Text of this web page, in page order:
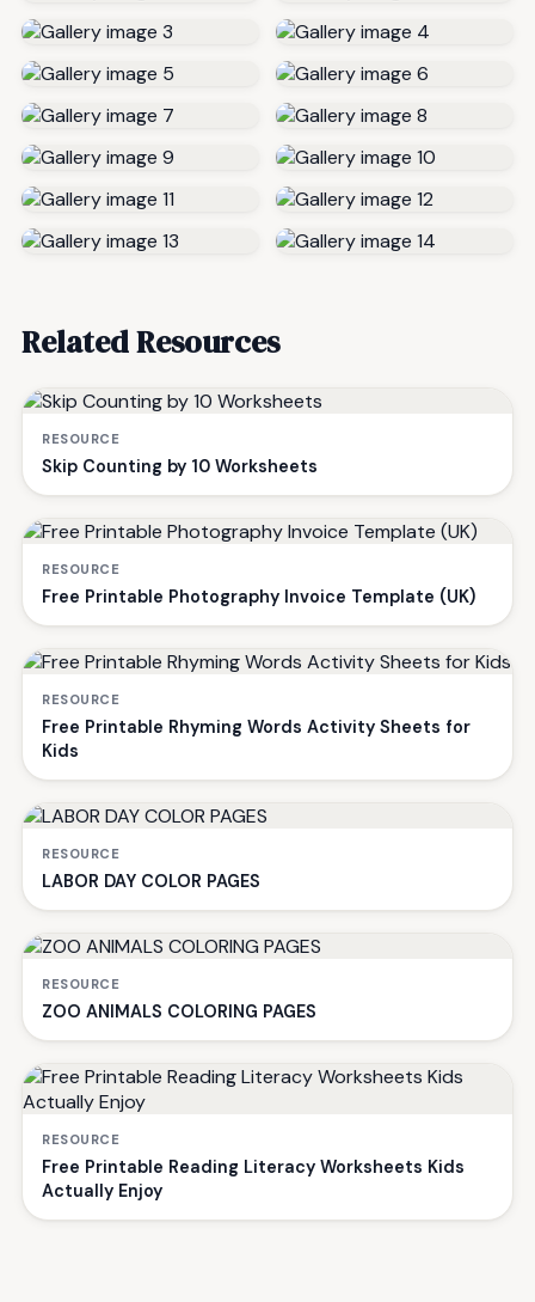
Related Resources
RESOURCE
Skip Counting by 10 Worksheets
RESOURCE
Free Printable Photography Invoice Template (UK)
RESOURCE
Free Printable Rhyming Words Activity Sheets for
Kids
RESOURCE
LABOR DAY COLOR PAGES
RESOURCE
ZOO ANIMALS COLORING PAGES
RESOURCE
Free Printable Reading Literacy Worksheets Kids
Actually Enjoy